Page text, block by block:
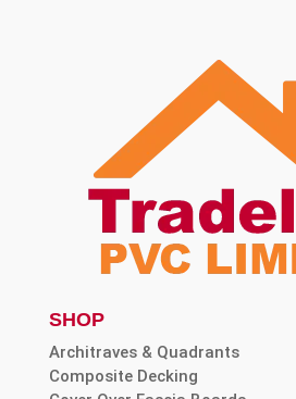
SHOP
Architraves & Quadrants
Composite Decking